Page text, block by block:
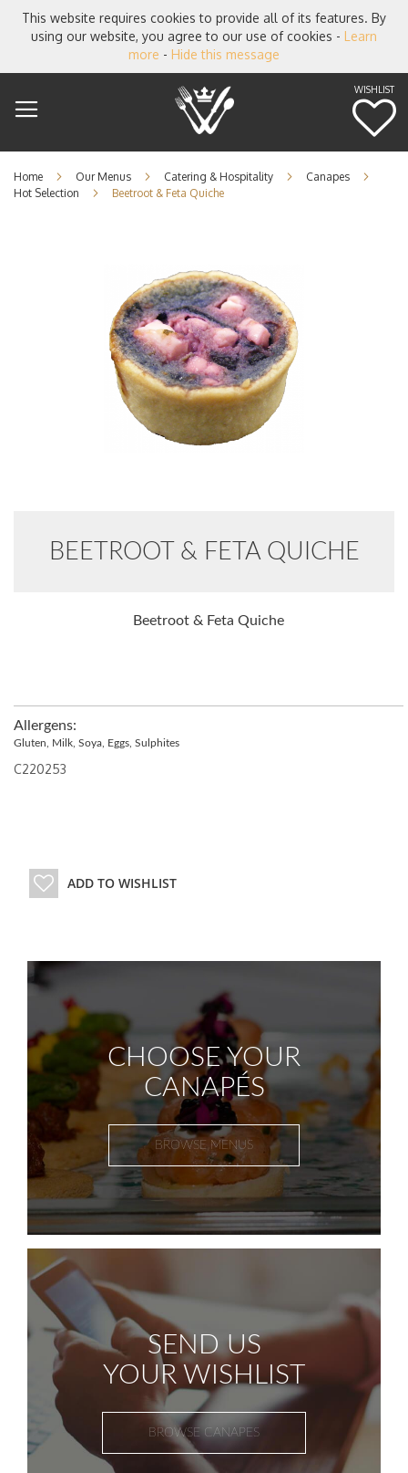
This website requires cookies to provide all of its features. By
using our website, you agree to our use of cookies - Learn
more - Hide this message
WISHLIST
Home Our Menus Catering & Hospitality
Canapes
Hot Selection
Beetroot & Feta Quiche
BEETROOT & FETA QUICHE
Beetroot & Feta Quiche
Allergens:
Gluten, Milk, Soya, Eggs, Sulphites
C220253
ADD TO WISHLIST
CHOOSE YOUR
CANAPÉS
BROWSE MENUS
SEND US
YOUR WISHLIST
BROWSE CANAPES